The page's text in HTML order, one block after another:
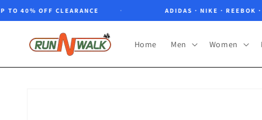
Skip to
OFF CLEARANCE ADIDAS · NIKE · REEBOK ·
Home Men Women